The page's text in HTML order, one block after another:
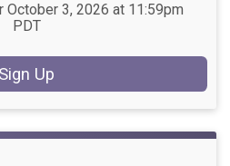
3, 2026 at 11:59pm
PDT
Sign Up